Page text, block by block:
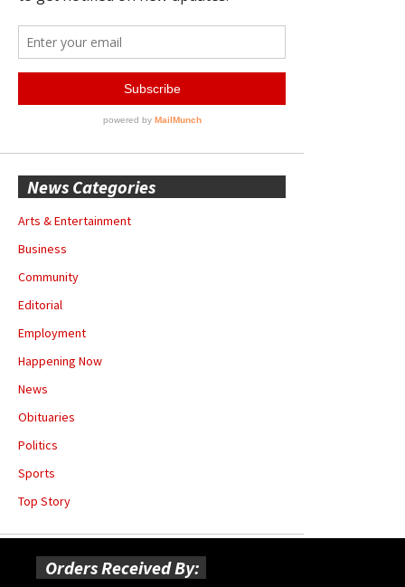
News Categories
Arts & Entertainment
Business
Community
Editorial
Employment
Happening Now
News
Obituaries
Politics
Sports
Top Story
Orders Received By: